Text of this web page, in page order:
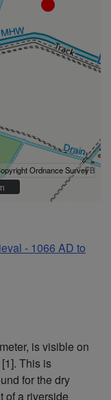
Ordnance Survey
- 1066 AD to
is visible on
This is
for the dry
of a riverside